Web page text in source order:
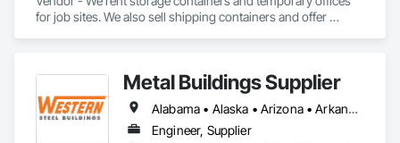
for job sites. We also sell shipping containers and offer
Metal Buildings Supplier
Alabama • Alaska • Arizona • Arkansas • California • Colorado • Connecticut • Delaware • Florida • Georgia • Idaho • Illinois • Indiana • Iowa • Kansas • Kentucky • Louisiana • Maine • Maryland • Massachusetts • Michigan • Minnesota • Mississippi • Missouri • Montana • Nebraska • Nevada • New Hampshire • New Jersey • New Mexico • New York • North Carolina • North Dakota • Ohio • Oklahoma • Oregon • Pennsylvania • Rhode Island • South Carolina • South Dakota • Tennessee • Texas • Utah • Vermont • Virginia • Washington • West Virginia • Wisconsin • Wyoming
Engineer, Supplier